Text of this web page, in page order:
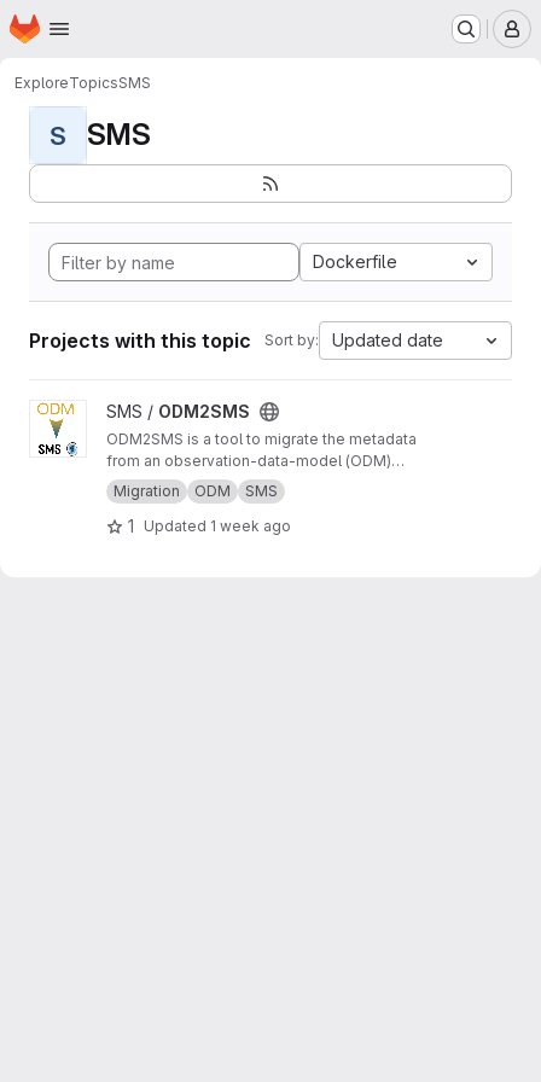
Skip to main content
Homepage
ExploreTopicsSMS
S SMS
Dockerfile
Projects with this topic Sort by: Updated date
View ODM2SMS project
SMS / ODM2SMS
ODM2SMS is a tool to migrate the metadata
from an observation-data-model (ODM)
database to the Sensor Management System
(SMS) using API calls.
Migration ODM SMS
1 Updated 1 week ago